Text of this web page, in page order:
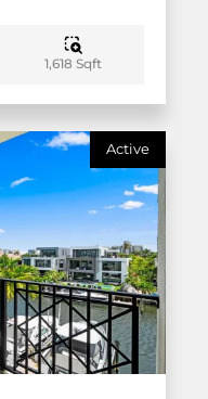
1,618 Sqft
Active